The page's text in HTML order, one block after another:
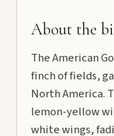
About the
The American
finch of fields,
North America.
lemon-yellow
white wings,